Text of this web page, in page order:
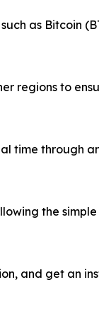
as Bitcoin
regions to
time
the simple
and get an